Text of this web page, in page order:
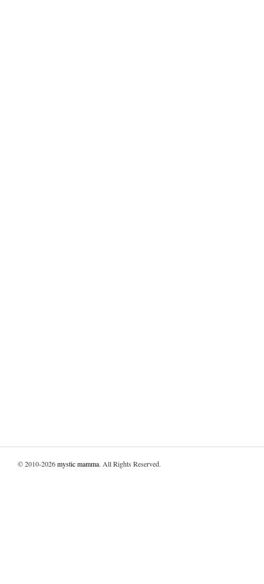
© 2010-2026mystic mamma. All Rights Reserved.